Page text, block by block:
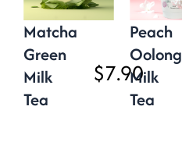
Matcha
Green
Milk
Tea
$7.90
Peach
Oolong
Milk
Tea